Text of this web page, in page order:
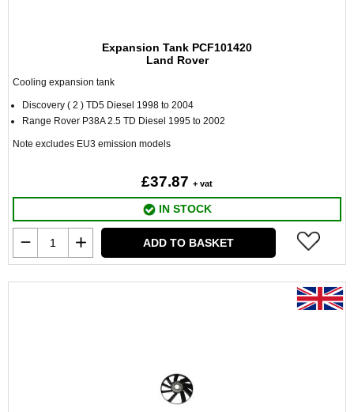
Expansion Tank PCF101420
Land Rover
Cooling expansion tank
Discovery ( 2 ) TD5 Diesel 1998 to 2004
Range Rover P38A 2.5 TD Diesel 1995 to 2002
Note excludes EU3 emission models
£37.87 + vat
IN STOCK
ADD TO BASKET